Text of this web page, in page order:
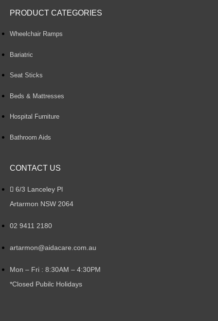
PRODUCT CATEGORIES
Wheelchair Ramps
Bariatric
Seat Sticks
Beds & Mattresses
Hospital Furniture
Bathroom Aids
CONTACT US
6/3 Lanceley Pl
Artarmon NSW 2064
02 9411 2180
artarmon@aidacare.com.au
Mon – Fri : 8:30AM – 4:30PM
*Closed Pubilc Holidays